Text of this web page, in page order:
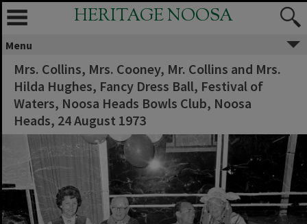
HERITAGE NOOSA
Menu
Mrs. Collins, Mrs. Cooney, Mr. Collins and Mrs.
Hilda Hughes, Fancy Dress Ball, Festival of
Waters, Noosa Heads Bowls Club, Noosa
Heads, 24 August 1973